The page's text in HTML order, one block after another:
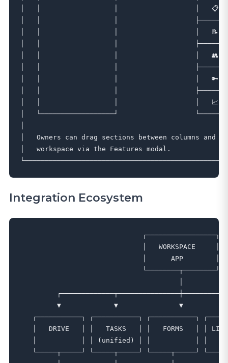
│   │                  │                   │   📋
│   │                  │
│   │                  │                   │   📝
│   │                  │
│   │                  │                   │   👥
│   │                  │
│   │                  │                   │   🔑
│   │                  │
│   │                  │                   │   📈
│   └──────────────────┘
│   Owners can drag sections between columns
│   workspace via the Features modal.
Integration Ecosystem
                              ┌─────────────────┐
                              │   WORKSPACE     │
                              │      APP        │
                              └────────┬────────┘
▼             ▼               ▼
┌───────────┐ ┌───────────┐ ┌───────────┐
│   DRIVE   │ │   TASKS   │ │   FORMS   │ │
│           │ │ (unified) │ │           │ │
└─────┬─────┘ └─────┬─────┘ └─────┬─────┘